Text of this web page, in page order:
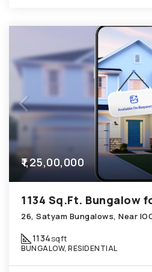
₹1,25,00,000
26, Satyam Bungalows, Near
1134sqft
BUNGALOW, RESIDENTIAL